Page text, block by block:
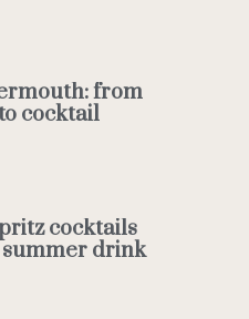
from
cocktail
cocktails
drink